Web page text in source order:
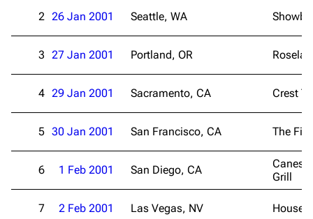
2 26 Jan 2001 Seattle, WA
3 27 Jan 2001 Portland, OR
4 29 Jan 2001 Sacramento, CA Crest
5 30 Jan 2001 San Francisco, CA The
6 1 Feb 2001 San Diego, CA
Canes
Grill
7 2 Feb 2001 Las Vegas, NV House